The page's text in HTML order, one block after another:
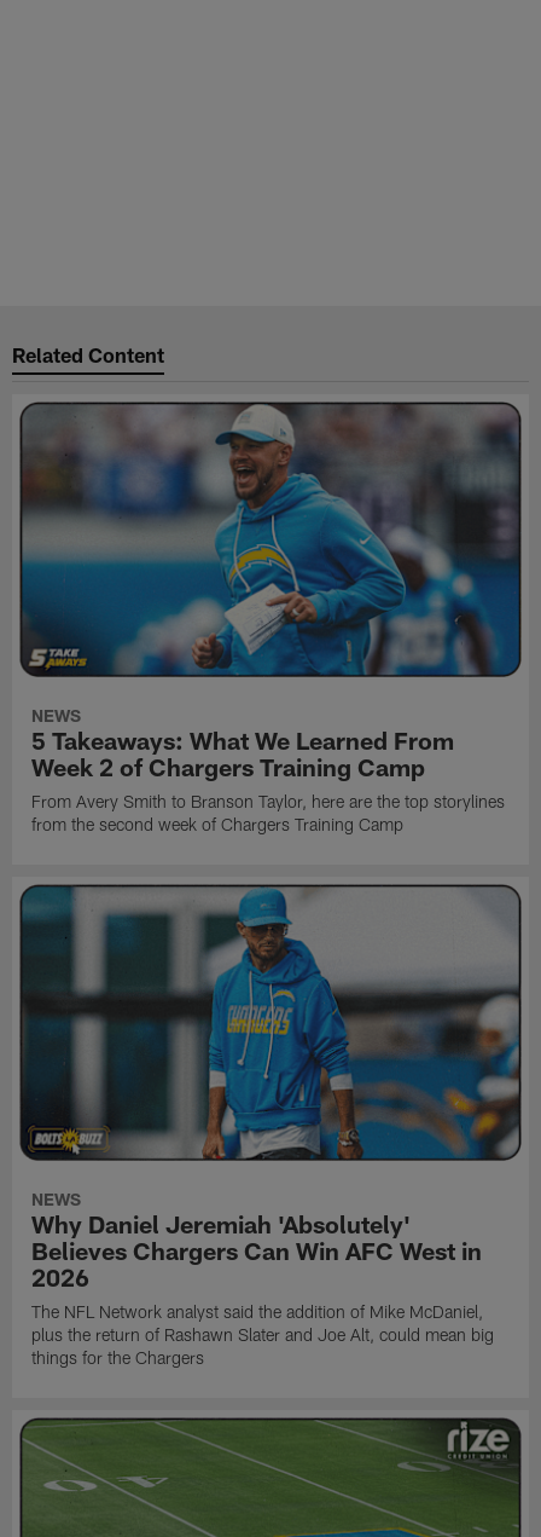
Related Content
NEWS
5 Takeaways: What We Learned From
Week 2 of Chargers Training Camp
From Avery Smith to Branson Taylor, here are the top storylines
from the second week of Chargers Training Camp
NEWS
Why Daniel Jeremiah 'Absolutely'
Believes Chargers Can Win AFC West in
2026
The NFL Network analyst said the addition of Mike McDaniel,
plus the return of Rashawn Slater and Joe Alt, could mean big
things for the Chargers